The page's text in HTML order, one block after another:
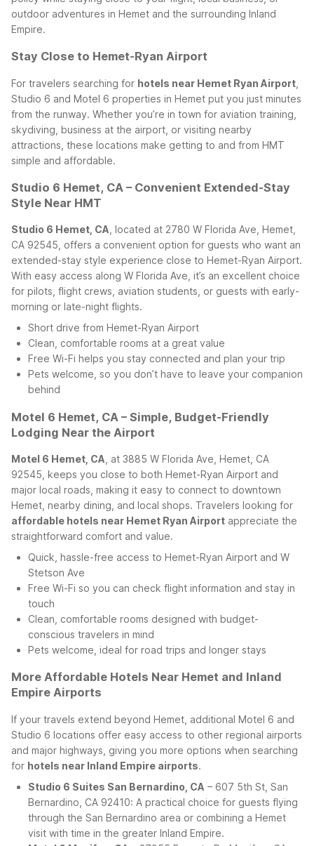
outdoor adventures in Hemet and the surrounding Inland
Empire.
Stay Close to Hemet-Ryan Airport
For travelers searching for hotels near Hemet Ryan Airport
Studio 6 and Motel 6 properties in Hemet put you just minutes
from the runway. Whether you’re in town for aviation training,
skydiving, business at the airport, or visiting nearby
attractions, these locations make getting to and from HMT
simple and affordable.
Studio 6 Hemet, CA – Convenient Extended-Stay
Style Near HMT
Studio 6 Hemet, CA , located at 2780 W Florida Ave, Hemet,
CA 92545, offers a convenient option for guests who want an
extended-stay style experience close to Hemet-Ryan Airport.
With easy access along W Florida Ave, it’s an excellent choice
for pilots, flight crews, aviation students, or guests with early-
morning or late-night flights.
Short drive from Hemet-Ryan Airport
Clean, comfortable rooms at a great value
Free Wi-Fi helps you stay connected and plan your trip
Pets welcome, so you don’t have to leave your companion
behind
Motel 6 Hemet, CA – Simple, Budget-Friendly
Lodging Near the Airport
Motel 6 Hemet, CA , at 3885 W Florida Ave, Hemet, CA
92545, keeps you close to both Hemet-Ryan Airport and
major local roads, making it easy to connect to downtown
Hemet, nearby dining, and local shops. Travelers looking for
affordable hotels near Hemet Ryan Airport appreciate the
straightforward comfort and value.
Quick, hassle-free access to Hemet-Ryan Airport and W
Stetson Ave
Free Wi-Fi so you can check flight information and stay in
touch
Clean, comfortable rooms designed with budget-
conscious travelers in mind
Pets welcome, ideal for road trips and longer stays
More Affordable Hotels Near Hemet and Inland
Empire Airports
If your travels extend beyond Hemet, additional Motel 6 and
Studio 6 locations offer easy access to other regional airports
and major highways, giving you more options when searching
for hotels near Inland Empire airports.
Studio 6 Suites San Bernardino, CA – 607 5th St, San
Bernardino, CA 92410: A practical choice for guests flying
through the San Bernardino area or combining a Hemet
visit with time in the greater Inland Empire.